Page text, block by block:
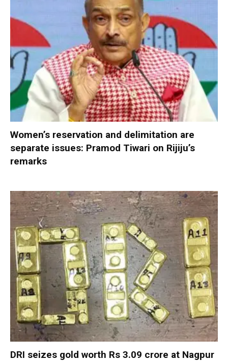
Women’s reservation and delimitation are
separate issues: Pramod Tiwari on Rijiju’s
remarks
DRI seizes gold worth Rs 3.09 crore at Nagpur